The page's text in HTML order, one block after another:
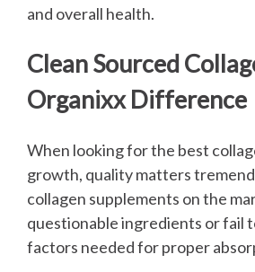
and overall health.
Clean Sourced
Organixx Difference
When looking for the best
growth, quality matters
collagen supplements on the
questionable ingredients or fail
factors needed for proper